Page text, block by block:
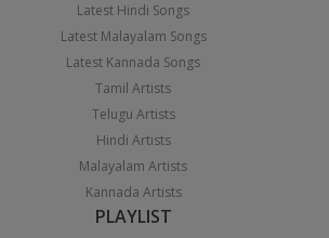
Latest Hindi Songs
Latest Malayalam Songs
Latest Kannada Songs
Tamil Artists
Telugu Artists
Hindi Artists
Malayalam Artists
Kannada Artists
PLAYLIST